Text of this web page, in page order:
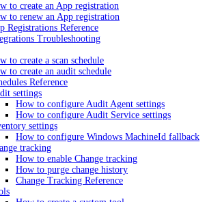
to create an App registration
to renew an App registration
Registrations Reference
Troubleshooting
to create a scan schedule
to create an audit schedule
Reference
settings
How to configure Audit Agent settings
How to configure Audit Service settings
settings
How to configure Windows MachineId fallback
tracking
How to enable Change tracking
How to purge change history
Change Tracking Reference